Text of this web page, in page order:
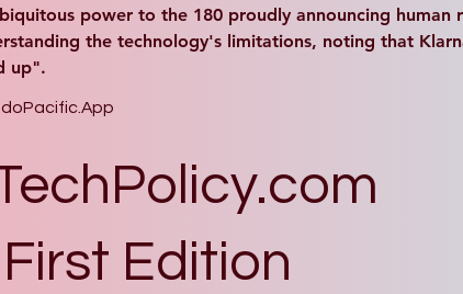
power to the 180 proudly announcing
the technology's limitations, noting that
up".
Edition